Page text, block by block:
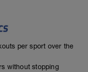
per sport over the
without stopping